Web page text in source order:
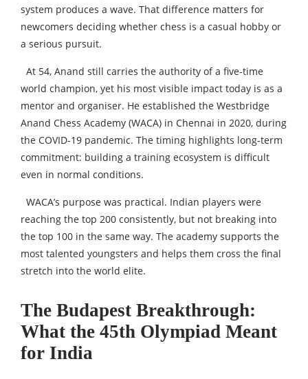
system produces a wave. That difference matters for
newcomers deciding whether chess is a casual hobby or
a serious pursuit.
At 54, Anand still carries the authority of a five-time
world champion, yet his most visible impact today is as a
mentor and organiser. He established the Westbridge
Anand Chess Academy (WACA) in Chennai in 2020, during
the COVID-19 pandemic. The timing highlights long-term
commitment: building a training ecosystem is difficult
even in normal conditions.
WACA’s purpose was practical. Indian players were
reaching the top 200 consistently, but not breaking into
the top 100 in the same way. The academy supports the
most talented youngsters and helps them cross the final
stretch into the world elite.
The Budapest Breakthrough:
What the 45th Olympiad Meant
for India